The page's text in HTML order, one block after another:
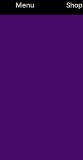
Menu Shop